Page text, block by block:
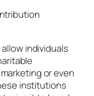
individuals
or even
institutions